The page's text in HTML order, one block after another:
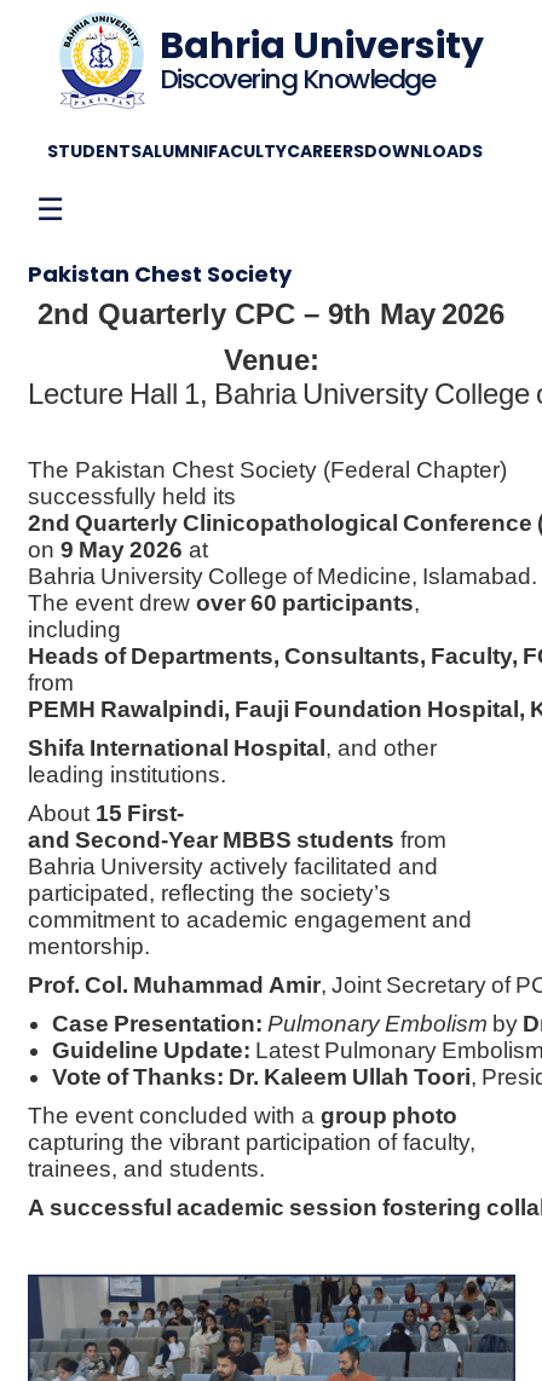
Bahria University
Discovering Knowledge
STUDENTSALUMNIFACULTYCAREERSDOWNLOADS
☰
Pakistan Chest Society
2nd Quarterly CPC – 9th May 2026
Venue:
Lecture Hall 1, Bahria University
The Pakistan Chest Society (Federal Chapter)
successfully held its
2nd Quarterly Clinicopathological Conference
on 9 May 2026 at
Bahria University College of Medicine, Islamabad.
The event drew over 60 participants,
including
Heads of Departments, Consultants, Faculty,
from
PEMH Rawalpindi, Fauji Foundation Hospital,
Shifa International Hospital , and other
leading institutions.
About 15 First‑
and Second‑Year MBBS students from
Bahria University actively facilitated and
participated, reflecting the society’s
commitment to academic engagement and
mentorship.
Prof. Col. Muhammad Amir, Joint Secretary of
Case Presentation: Pulmonary Embolism by
Guideline Update: Latest Pulmonary
Vote of Thanks: Dr. Kaleem Ullah Toori,
The event concluded with a group photo
capturing the vibrant participation of faculty,
trainees, and students.
A successful academic session fostering